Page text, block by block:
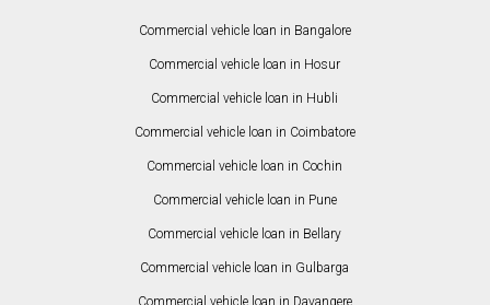
Commercial vehicle loan in Bangalore
Commercial vehicle loan in Hosur
Commercial vehicle loan in Hubli
Commercial vehicle loan in Coimbatore
Commercial vehicle loan in Cochin
Commercial vehicle loan in Pune
Commercial vehicle loan in Bellary
Commercial vehicle loan in Gulbarga